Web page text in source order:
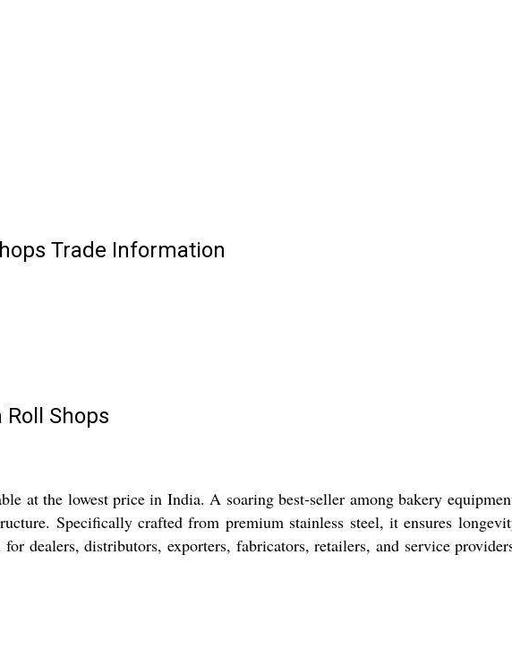
Trade Information
Shops
at the lowest price in India. A soaring best-seller among bakery
Specifically crafted from premium stainless steel, it ensures
dealers, distributors, exporters, fabricators, retailers, and service